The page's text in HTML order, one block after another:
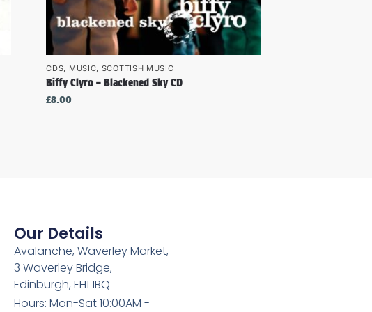
CDS, MUSIC, SCOTTISH MUSIC
Biffy Clyro – Blackened Sky CD
£8.00
Our Details
Avalanche, Waverley Market,
3 Waverley Bridge,
Edinburgh, EH1 1BQ
Hours: Mon-Sat 10:00AM -